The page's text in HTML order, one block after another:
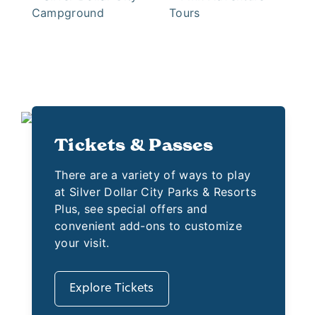
Tickets & Passes
There are a variety of ways to play
at Silver Dollar City Parks & Resorts
Plus, see special offers and
convenient add-ons to customize
your visit.
Explore Tickets